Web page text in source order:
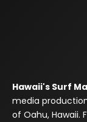
Hawaii's Surf
media
of Oahu, Hawaii.